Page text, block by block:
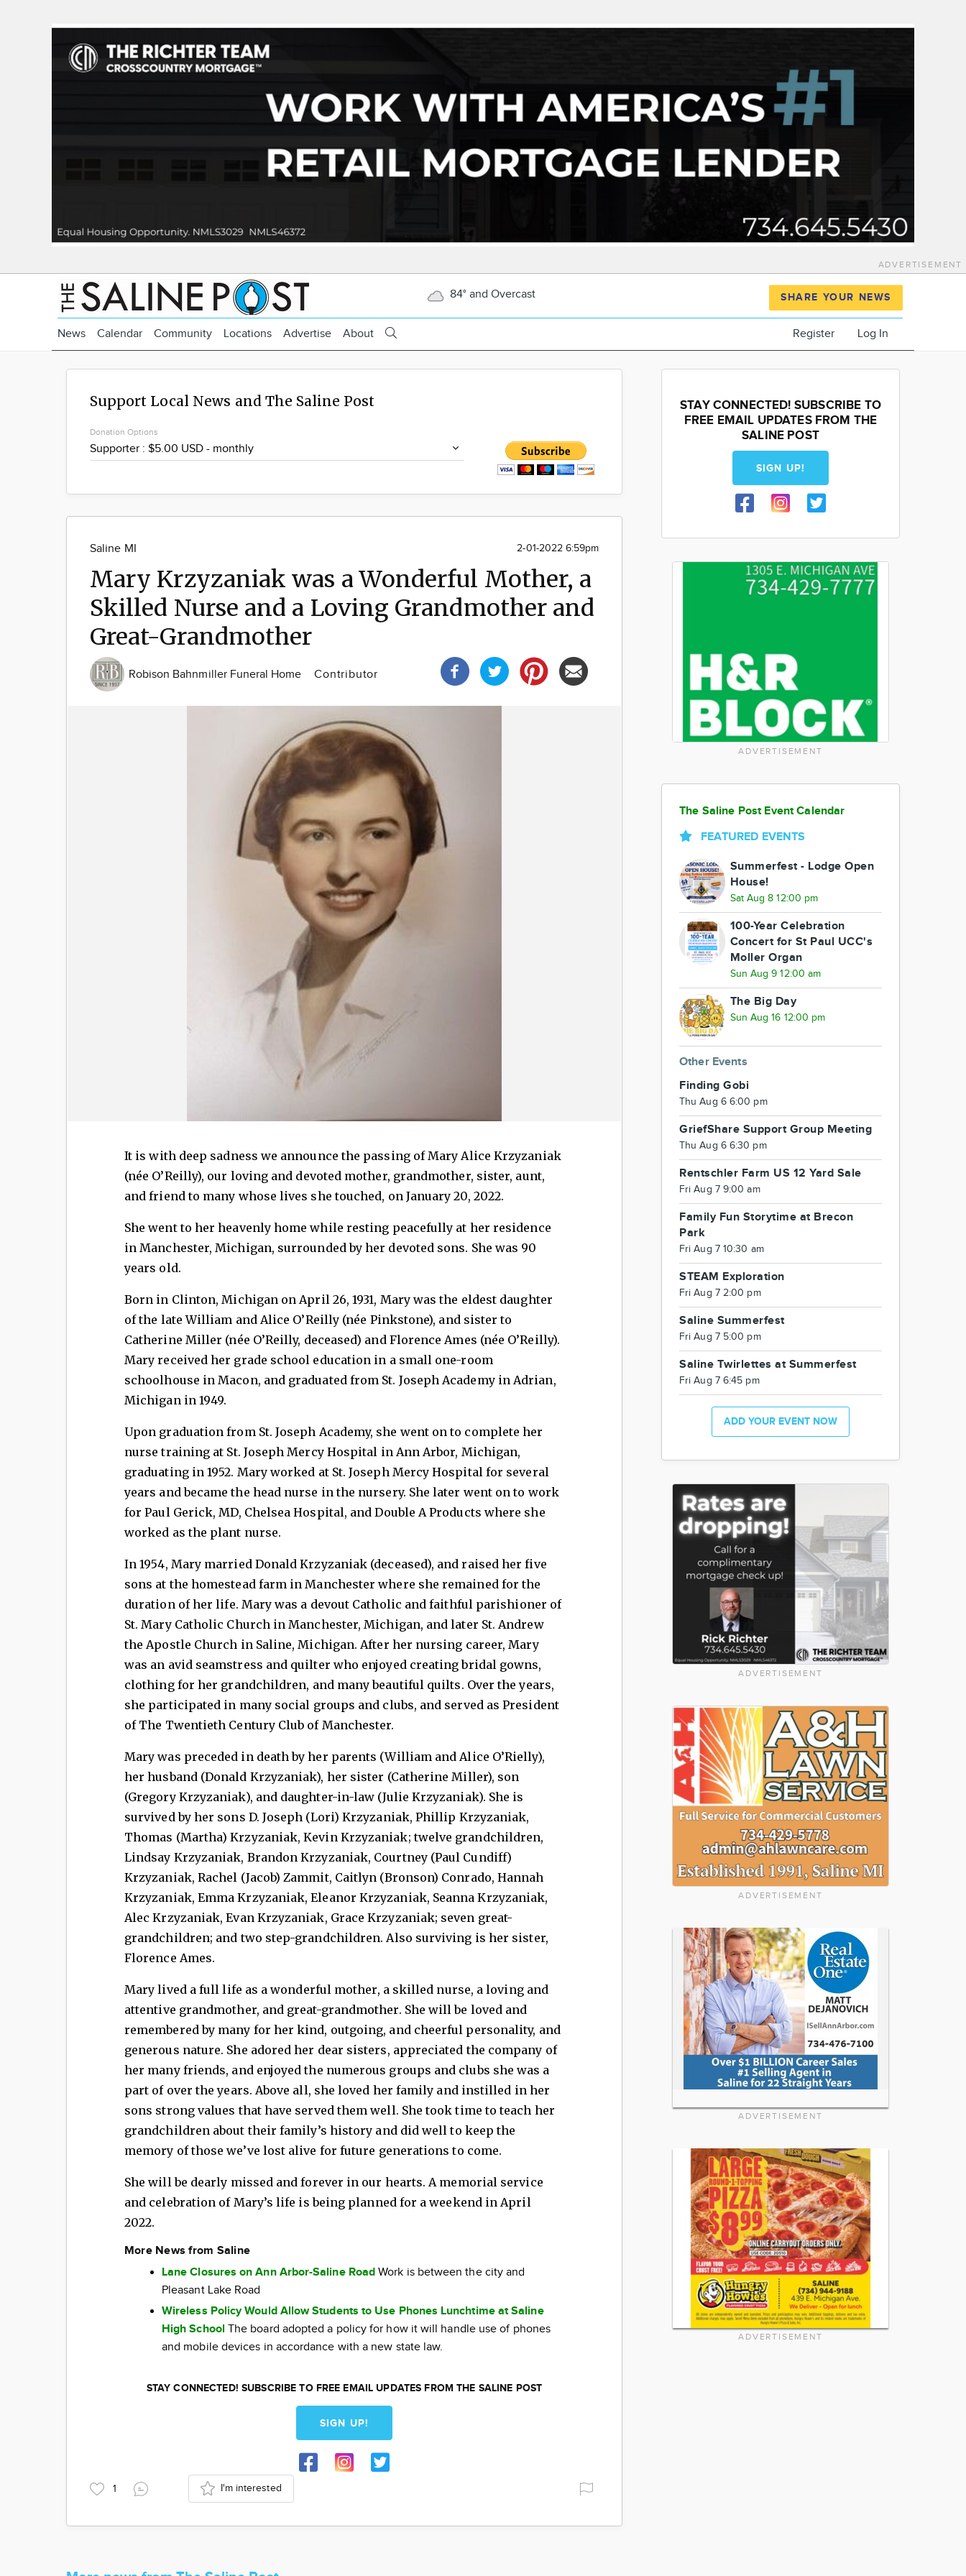
ADVERTISEMENT
84° and Overcast SHARE YOUR NEWS
News Calendar Community Locations Advertise About Register Log In
Support Local News and The Saline Post
Donation Options
Saline MI 2-01-2022 6:59pm
Mary Krzyzaniak was a Wonderful Mother, a
Skilled Nurse and a Loving Grandmother and
Great-Grandmother
Robison Bahnmiller Funeral Home Contributor
It is with deep sadness we announce the passing of Mary Alice Krzyzaniak
(née O’Reilly), our loving and devoted mother, grandmother, sister, aunt,
and friend to many whose lives she touched, on January 20, 2022.
She went to her heavenly home while resting peacefully at her residence
in Manchester, Michigan, surrounded by her devoted sons. She was 90
years old.
Born in Clinton, Michigan on April 26, 1931, Mary was the eldest daughter
of the late William and Alice O’Reilly (née Pinkstone), and sister to
Catherine Miller (née O’Reilly, deceased) and Florence Ames (née O’Reilly).
Mary received her grade school education in a small one-room
schoolhouse in Macon, and graduated from St. Joseph Academy in Adrian,
Michigan in 1949.
Upon graduation from St. Joseph Academy, she went on to complete her
nurse training at St. Joseph Mercy Hospital in Ann Arbor, Michigan,
graduating in 1952. Mary worked at St. Joseph Mercy Hospital for several
years and became the head nurse in the nursery. She later went on to work
for Paul Gerick, MD, Chelsea Hospital, and Double A Products where she
worked as the plant nurse.
In 1954, Mary married Donald Krzyzaniak (deceased), and raised her five
sons at the homestead farm in Manchester where she remained for the
duration of her life. Mary was a devout Catholic and faithful parishioner of
St. Mary Catholic Church in Manchester, Michigan, and later St. Andrew
the Apostle Church in Saline, Michigan. After her nursing career, Mary
was an avid seamstress and quilter who enjoyed creating bridal gowns,
clothing for her grandchildren, and many beautiful quilts. Over the years,
she participated in many social groups and clubs, and served as President
of The Twentieth Century Club of Manchester.
Mary was preceded in death by her parents (William and Alice O’Rielly),
her husband (Donald Krzyzaniak), her sister (Catherine Miller), son
(Gregory Krzyzaniak), and daughter-in-law (Julie Krzyzaniak). She is
survived by her sons D. Joseph (Lori) Krzyzaniak, Phillip Krzyzaniak,
Thomas (Martha) Krzyzaniak, Kevin Krzyzaniak; twelve grandchildren,
Lindsay Krzyzaniak, Brandon Krzyzaniak, Courtney (Paul Cundiff)
Krzyzaniak, Rachel (Jacob) Zammit, Caitlyn (Bronson) Conrado, Hannah
Krzyzaniak, Emma Krzyzaniak, Eleanor Krzyzaniak, Seanna Krzyzaniak,
Alec Krzyzaniak, Evan Krzyzaniak, Grace Krzyzaniak; seven great-
grandchildren; and two step-grandchildren. Also surviving is her sister,
Florence Ames.
Mary lived a full life as a wonderful mother, a skilled nurse, a loving and
attentive grandmother, and great-grandmother. She will be loved and
remembered by many for her kind, outgoing, and cheerful personality, and
generous nature. She adored her dear sisters, appreciated the company of
her many friends, and enjoyed the numerous groups and clubs she was a
part of over the years. Above all, she loved her family and instilled in her
sons strong values that have served them well. She took time to teach her
grandchildren about their family’s history and did well to keep the
memory of those we’ve lost alive for future generations to come.
She will be dearly missed and forever in our hearts. A memorial service
and celebration of Mary’s life is being planned for a weekend in April
2022.
More News from Saline
Lane Closures on Ann Arbor-Saline Road Work is between the city and
Pleasant Lake Road
Wireless Policy Would Allow Students to Use Phones Lunchtime at Saline
High School The board adopted a policy for how it will handle use of phones
and mobile devices in accordance with a new state law.
STAY CONNECTED! SUBSCRIBE TO FREE EMAIL UPDATES FROM THE SALINE POST
SIGN UP!
1 I'm interested
STAY CONNECTED! SUBSCRIBE TO
FREE EMAIL UPDATES FROM THE
SALINE POST
SIGN UP!
ADVERTISEMENT
The Saline Post Event Calendar
FEATURED EVENTS
Summerfest - Lodge Open
House!
Sat Aug 8 12:00 pm
100-Year Celebration
Concert for St Paul UCC's
Moller Organ
Sun Aug 9 12:00 am
The Big Day
Sun Aug 16 12:00 pm
Other Events
Finding Gobi
Thu Aug 6 6:00 pm
GriefShare Support Group Meeting
Thu Aug 6 6:30 pm
Rentschler Farm US 12 Yard Sale
Fri Aug 7 9:00 am
Family Fun Storytime at Brecon
Park
Fri Aug 7 10:30 am
STEAM Exploration
Fri Aug 7 2:00 pm
Saline Summerfest
Fri Aug 7 5:00 pm
Saline Twirlettes at Summerfest
Fri Aug 7 6:45 pm
ADD YOUR EVENT NOW
ADVERTISEMENT
ADVERTISEMENT
ADVERTISEMENT
ADVERTISEMENT